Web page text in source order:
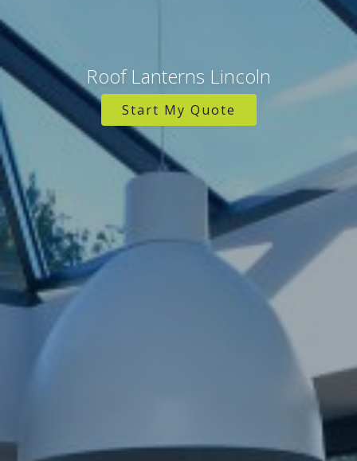
Roof Lanterns Lincoln
Start My Quote